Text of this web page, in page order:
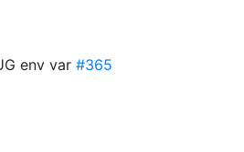
env var #365